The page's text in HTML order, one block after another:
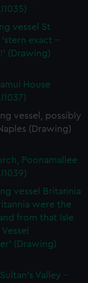
vessel St
'stern exact -
(Drawing)
House
vessel, possibly
(Drawing)
Poonamallee
vessel Britannia
were the
from that Isle
(Drawing)
Valley -